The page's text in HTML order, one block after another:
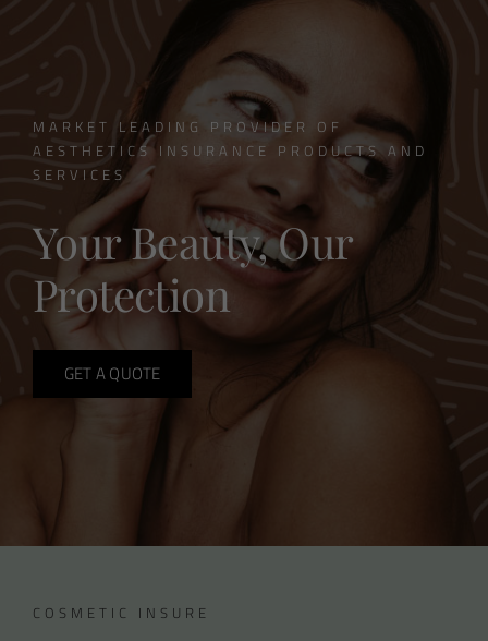
MARKET LEADING PROVIDER OF
AESTHETICS INSURANCE PRODUCTS AND
SERVICES
Your Beauty, Our
Protection
GET A QUOTE
COSMETIC INSURE